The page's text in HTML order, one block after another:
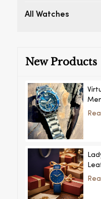
All Watches
New Products